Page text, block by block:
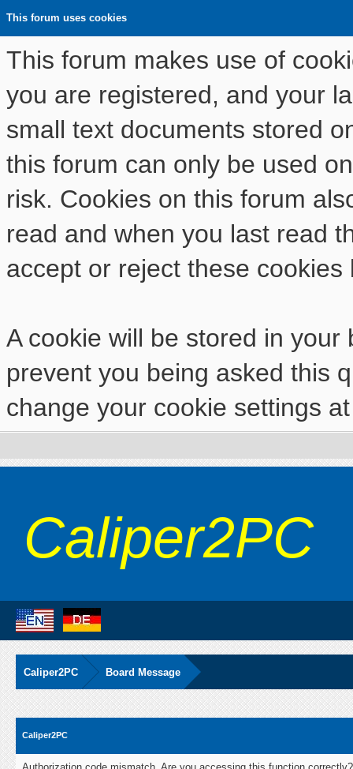
This forum uses cookies
This forum makes use of
you are registered, and your
small text documents stored
this forum can only be used
risk. Cookies on this forum
read and when you last read
accept or reject these cookies
A cookie will be stored in
prevent you being asked this
change your cookie settings
Caliper2PC
Caliper2PC Board Message
Caliper2PC